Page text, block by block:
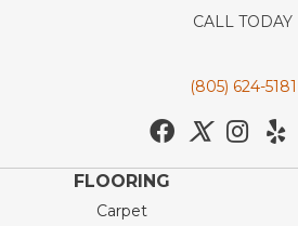
CALL TODAY
(805) 624-5181
FLOORING
Carpet